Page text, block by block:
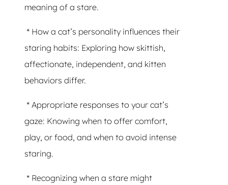
meaning of a stare.
* How a cat’s personality influences their
staring habits: Exploring how skittish,
affectionate, independent, and kitten
behaviors differ.
* Appropriate responses to your cat’s
gaze: Knowing when to offer comfort,
play, or food, and when to avoid intense
staring.
* Recognizing when a stare might